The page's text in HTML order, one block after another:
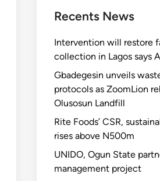
Recents News
Intervention will restore
collection in Lagos says
Gbadegesin unveils
protocols as ZoomLion
Olusosun Landfill
Rite Foods’ CSR,
rises above N500m
UNIDO, Ogun State
management project